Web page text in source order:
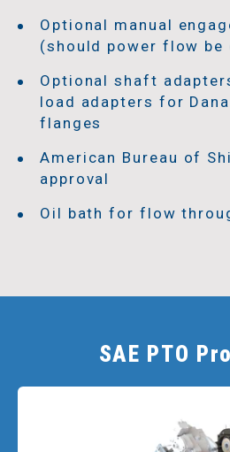
Optional manual
(should power flow be
Optional shaft
load adapters for
flanges
American Bureau of
approval
Oil bath for flow
SAE PTO